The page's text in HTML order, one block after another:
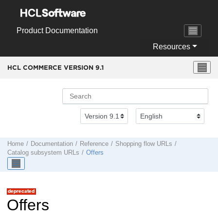
Product Documentation
Resources
HCL COMMERCE VERSION 9.1
Home Documentation Reference
Shopping flow URLs
Catalog subsystem URLs
Offers
Offers